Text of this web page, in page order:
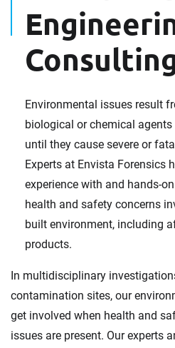
Environmental issues result
biological or chemical
until they cause severe or
Experts at Envista Forensics
experience with and hands-
health and safety concerns
built environment, including
products.
In multidisciplinary
contamination sites, our
get involved when health and
issues are present. Our experts